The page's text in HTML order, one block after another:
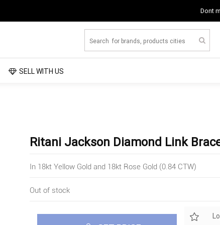
Dont
SELL WITH US
Ritani Jackson Diamond Link
In 18kt Yellow Gold and 18kt Rose Gold (0.84 CTW)
Out of stock